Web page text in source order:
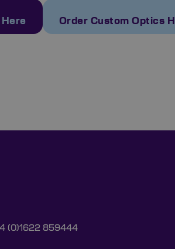
Order Custom Optics
(0)1622 859444